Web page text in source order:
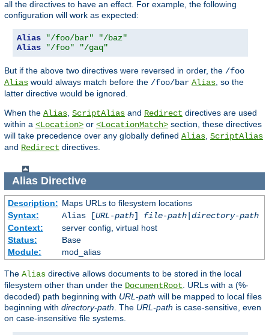
all the directives to have an effect. For example, the following
configuration will work as expected:
Alias "/foo/bar"
"/baz"
Alias
"/foo" "/gaq"
But if the above two directives were reversed in order, the /foo
Alias would always match before the /foo/bar Alias, so the
latter directive would be ignored.
When the Alias, ScriptAlias and Redirect directives are used
within a <Location> or <LocationMatch> section, these directives
will take precedence over any globally defined Alias, ScriptAlias
and Redirect directives.
AliasDirective
Description: Maps URLs to filesystem locations
Syntax:
Alias [URL-path] file-path|directory-path
Context:
server config, virtual host
Status:
Base
Module:
mod_alias
The Alias directive allows documents to be stored in the local
filesystem other than under the DocumentRoot . URLs with a (%-
decoded) path beginning with URL-path will be mapped to local files
beginning with directory-path . The URL-path is case-sensitive, even
on case-insensitive file systems.